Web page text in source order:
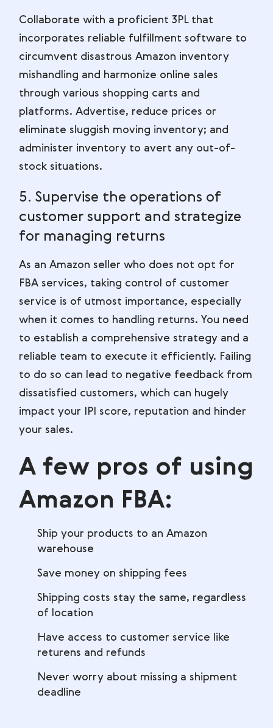
Collaborate with a proficient 3PL that
incorporates reliable fulfillment software to
circumvent disastrous Amazon inventory
mishandling and harmonize online sales
through various shopping carts and
platforms. Advertise, reduce prices or
eliminate sluggish moving inventory; and
administer inventory to avert any out-of-
stock situations.
5. Supervise the operations of
customer support and strategize
for managing returns
As an Amazon seller who does not opt for
FBA services, taking control of customer
service is of utmost importance, especially
when it comes to handling returns. You need
to establish a comprehensive strategy and a
reliable team to execute it efficiently. Failing
to do so can lead to negative feedback from
dissatisfied customers, which can hugely
impact your IPI score, reputation and hinder
your sales.
A few pros of using
Amazon FBA:
Ship your products to an Amazon
warehouse
Save money on shipping fees
Shipping costs stay the same, regardless
of location
Have access to customer service like
returens and refunds
Never worry about missing a shipment
deadline